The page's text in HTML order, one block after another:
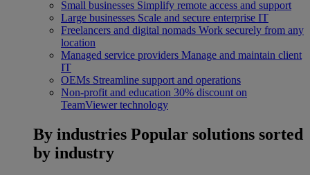
Small businesses Simplify remote access and support
Large businesses Scale and secure enterprise IT
Freelancers and digital nomads Work securely from any
location
Managed service providers Manage and maintain client
IT
OEMs Streamline support and operations
Non-profit and education 30% discount on
TeamViewer technology
By industries Popular solutions sorted
by industry